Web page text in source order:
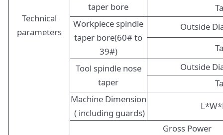
Technical
parameters
taper bore
Workpiece spindle
taper bore(60# to
39#)
Outside
Tool spindle nose
taper
Outside
Machine Dimension
( including guards)
Gross Power